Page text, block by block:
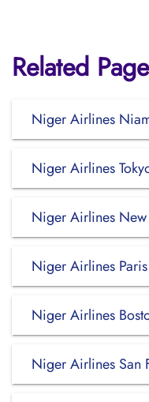
Related
Niger Airlines
Niger Airlines
Niger Airlines
Niger Airlines
Niger Airlines
Niger Airlines San